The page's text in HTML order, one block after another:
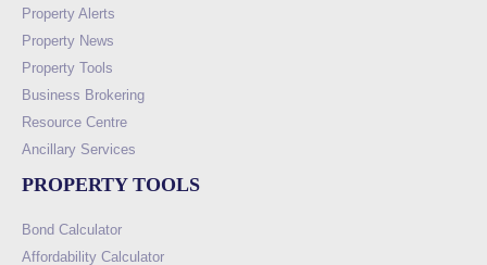
Property Alerts
Property News
Property Tools
Business Brokering
Resource Centre
Ancillary Services
PROPERTY TOOLS
Bond Calculator
Affordability Calculator